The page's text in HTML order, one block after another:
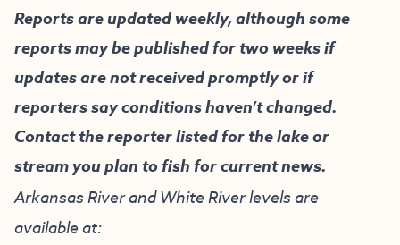
Reports are updated weekly, although some
reports may be published for two weeks if
updates are not received promptly or if
reporters say conditions haven’t changed.
Contact the reporter listed for the lake or
stream you plan to fish for current news.
Arkansas River and White River levels are
available at: